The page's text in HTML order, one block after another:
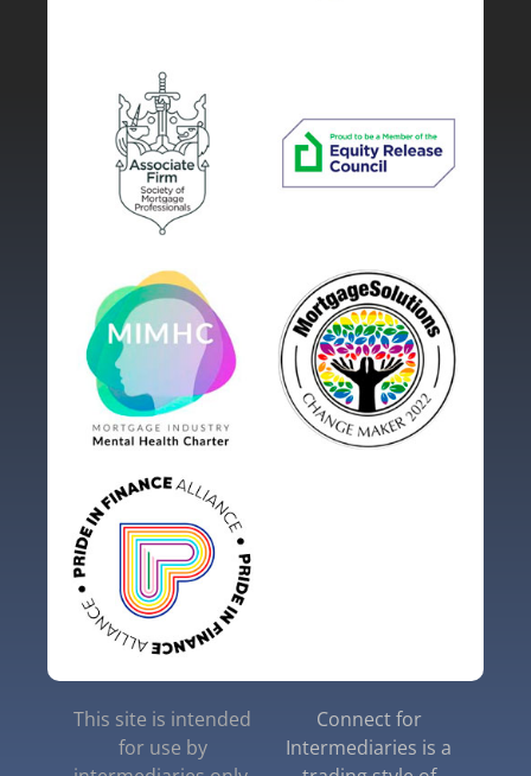
This site is intended
for use by
Connect for
Intermediaries is a